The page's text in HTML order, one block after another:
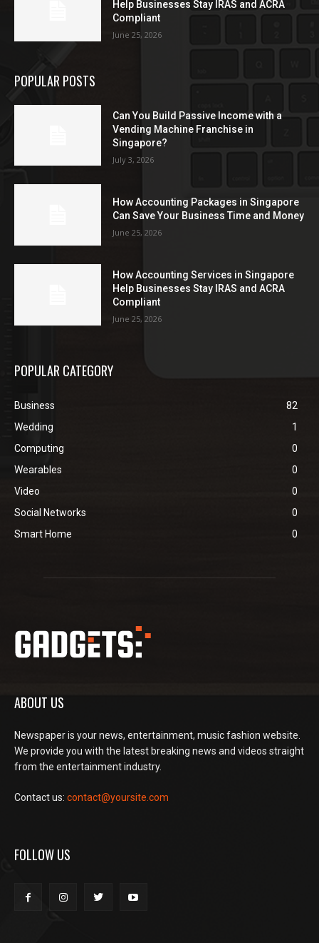
Help Businesses Stay IRAS and ACRA
Compliant
June 25, 2026
POPULAR POSTS
Can You Build Passive Income with a
Vending Machine Franchise in
Singapore?
July 3, 2026
How Accounting Packages in Singapore
Can Save Your Business Time and Money
June 25, 2026
How Accounting Services in Singapore
Help Businesses Stay IRAS and ACRA
Compliant
June 25, 2026
POPULAR CATEGORY
Business
82
Wedding
1
Computing
0
Wearables
0
Video
0
Social Networks
0
Smart Home
0
ABOUT US
Newspaper is your news, entertainment, music fashion website.
We provide you with the latest breaking news and videos straight
from the entertainment industry.
Contact us: contact@yoursite.com
FOLLOW US